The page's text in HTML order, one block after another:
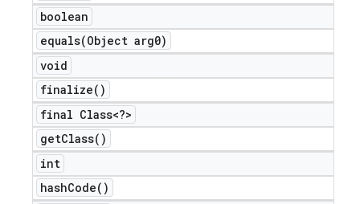
boolean
equals(Object arg0)
void
finalize( )
final Class<?>
getClass( )
int
hashCode( )